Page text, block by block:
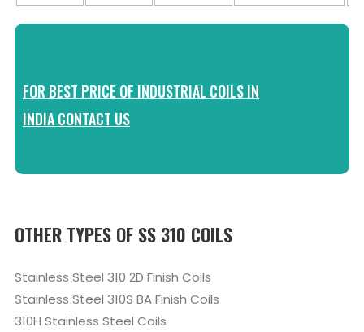
FOR BEST PRICE OF INDUSTRIAL COILS IN
INDIA CONTACT US
OTHER TYPES OF SS 310 COILS
Stainless Steel 310 2D Finish Coils
Stainless Steel 310S BA Finish Coils
310H Stainless Steel Coils